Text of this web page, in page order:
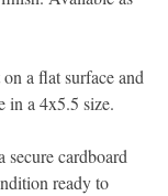
a flat surface and
in a 4x5.5 size.
cardboard
ready to